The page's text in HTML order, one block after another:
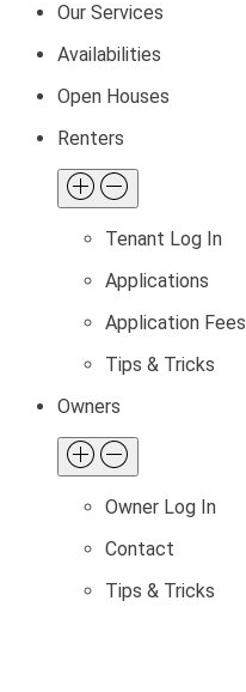
Our Services
Availabilities
Open Houses
Renters
Tenant Log In
Applications
Application Fees
Tips & Tricks
Owners
Owner Log In
Contact
Tips & Tricks